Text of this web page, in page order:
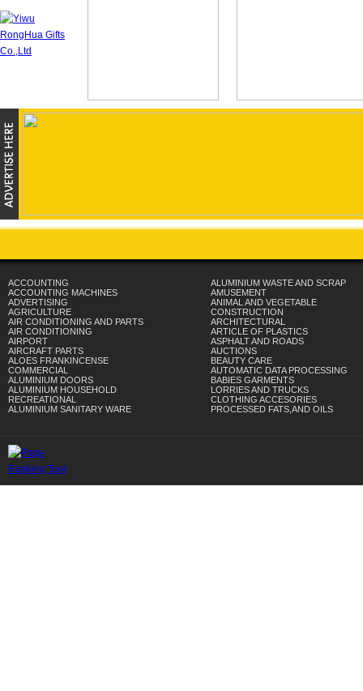
ACCOUNTING
ACCOUNTING MACHINES
ADVERTISING
AGRICULTURE
AIR CONDITIONING AND PARTS
AIR CONDITIONING
AIRPORT
AIRCRAFT PARTS
ALOES FRANKINCENSE
COMMERCIAL
ALUMINIUM DOORS
ALUMINIUM HOUSEHOLD
RECREATIONAL
ALUMINIUM SANITARY WARE
ALUMINIUM WASTE AND SCRAP
AMUSEMENT
ANIMAL AND VEGETABLE
CONSTRUCTION
ARCHITECTURAL
ARTICLE OF PLASTICS
ASPHALT AND ROADS
AUCTIONS
BEAUTY CARE
AUTOMATIC DATA PROCESSING
BABIES GARMENTS
LORRIES AND TRUCKS
CLOTHING ACCESORIES
PROCESSED FATS,AND OILS